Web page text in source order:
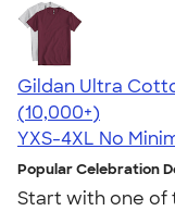
Gildan Ultra
4.64
304320
(10,000+)
YXS-4XL No
Popular Celebration
Start with one of